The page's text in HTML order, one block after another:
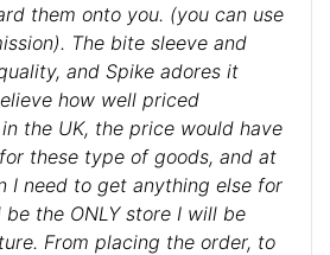
them onto you. (you can use
The bite sleeve and
and Spike adores it
how well priced
the UK, the price would have
these type of goods, and at
I need to get anything else for
the ONLY store I will be
From placing the order, to